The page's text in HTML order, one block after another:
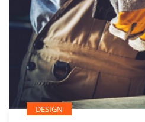
DESIGN